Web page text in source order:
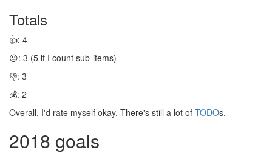
Totals
👍: 4
😐: 3 (5 if I count sub-items)
👎: 3
💰: 2
Overall, I'd rate myself okay. There's still a lot of TODOs.
2018 goals